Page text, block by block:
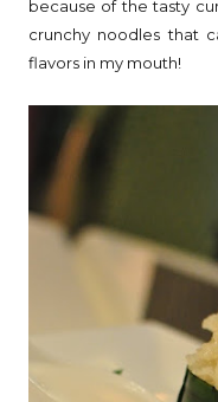
because of the tasty
crunchy noodles that
flavors in my mouth!